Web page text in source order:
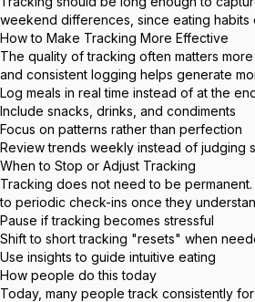
weekend differences, since eating habits
How to Make Tracking More Effective
The quality of tracking often matters
and consistent logging helps generate
Log meals in real time instead of at the
Include snacks, drinks, and condiments
Focus on patterns rather than perfection
Review trends weekly instead of judging
When to Stop or Adjust Tracking
Tracking does not need to be
to periodic check-ins once they
Pause if tracking becomes stressful
Shift to short tracking "resets" when
Use insights to guide intuitive eating
How people do this today
Today, many people track consistently